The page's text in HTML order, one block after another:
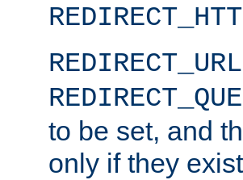
REDIRECT_URL
to be set, and
only if they